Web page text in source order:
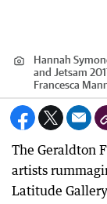
Hannah
and Jetsam
Francesca
The Geraldton
artists
Latitude